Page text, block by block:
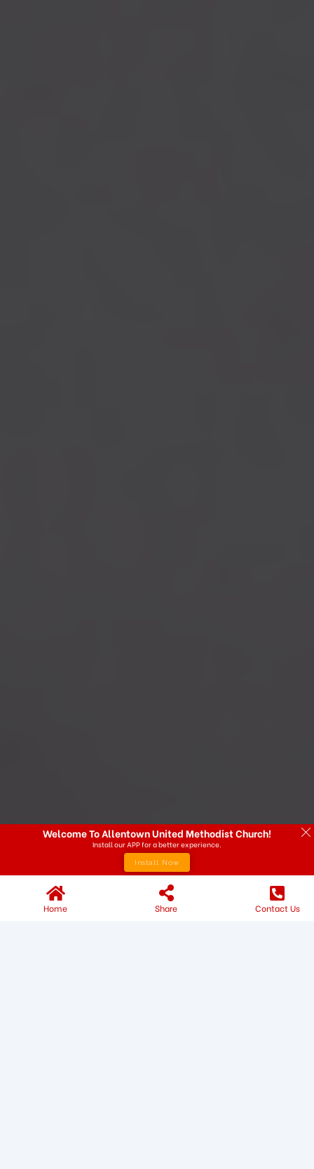
Home Share Contact Us
Welcome To Allentown United Methodist Church!
Install our APP for a better experience.
Install Now